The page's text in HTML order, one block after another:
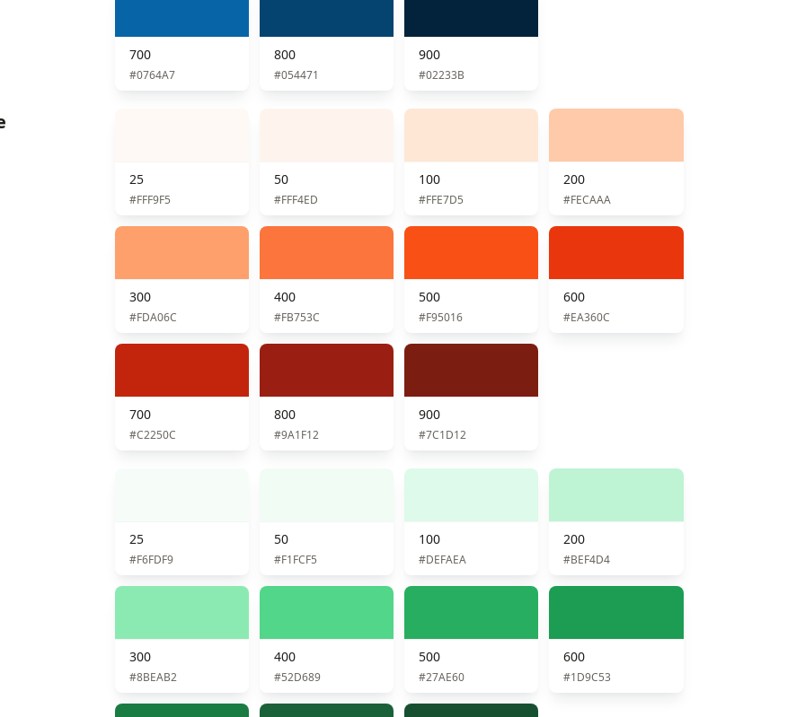
700
#0764A7
800
#054471
900
#02233B
25
#FFF9F5
50
#FFF4ED
100
#FFE7D5
200
#FECAAA
300
#FDA06C
400
#FB753C
500
#F95016
600
#EA360C
700
#C2250C
800
#9A1F12
900
#7C1D12
25
#F6FDF9
50
#F1FCF5
100
#DEFAEA
200
#BEF4D4
300
#8BEAB2
400
#52D689
500
#27AE60
600
#1D9C53